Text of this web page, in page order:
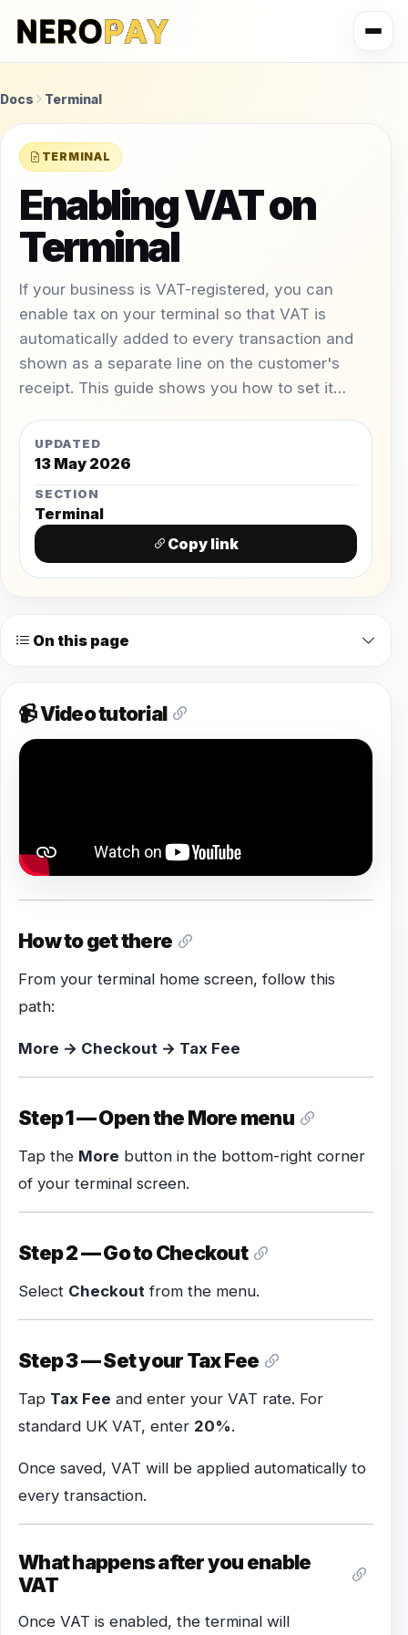
Docs Terminal
TERMINAL
Enabling VAT on
Terminal
If your business is VAT-registered, you can
enable tax on your terminal so that VAT is
automatically added to every transaction and
shown as a separate line on the customer's
receipt. This guide shows you how to set it…
UPDATED
13 May 2026
SECTION
Terminal
Copy link
On this page
📹 Video tutorial
How to get there
From your terminal home screen, follow this
path:
More → Checkout → Tax Fee
Step 1 — Open the More menu
Tap the More button in the bottom-right corner
of your terminal screen.
Step 2 — Go to Checkout
Select Checkout from the menu.
Step 3 — Set your Tax Fee
Tap Tax Fee and enter your VAT rate. For
standard UK VAT, enter 20%.
Once saved, VAT will be applied automatically to
every transaction.
What happens after you enable
VAT
Once VAT is enabled, the terminal will